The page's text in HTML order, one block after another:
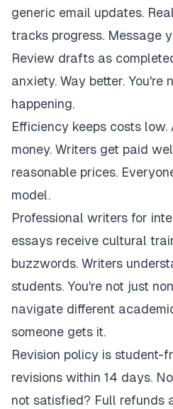
generic email updates.
tracks progress. Message
Review drafts as
anxiety. Way better. You're
happening.
Efficiency keeps costs
money. Writers get paid
reasonable prices.
model.
Professional writers for
essays receive cultural
buzzwords. Writers
students. You're not just
navigate different
someone gets it.
Revision policy is student-
revisions within 14 days.
not satisfied? Full refunds